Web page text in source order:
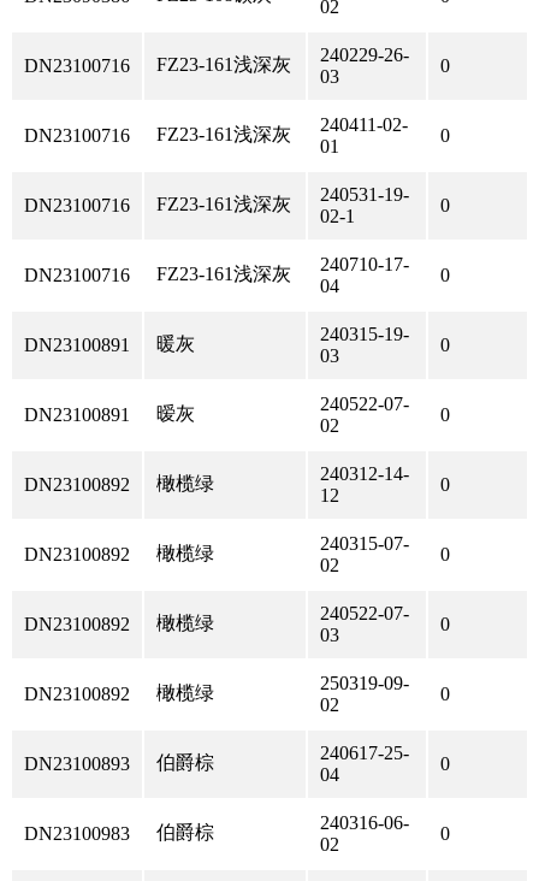
02
DN23100716 FZ23-161浅深灰
240229-26-
03
0
DN23100716 FZ23-161浅深灰
240411-02-
01
0
DN23100716 FZ23-161浅深灰
240531-19-
02-1
0
DN23100716 FZ23-161浅深灰
240710-17-
04
0
DN23100891 暖灰
240315-19-
03
0
DN23100891 暧灰
240522-07-
02
0
DN23100892 橄榄绿
240312-14-
12
0
DN23100892 橄榄绿
240315-07-
02
0
DN23100892 橄榄绿
240522-07-
03
0
DN23100892 橄榄绿
250319-09-
02
0
DN23100893 伯爵棕
240617-25-
04
0
DN23100983 伯爵棕
240316-06-
02
0